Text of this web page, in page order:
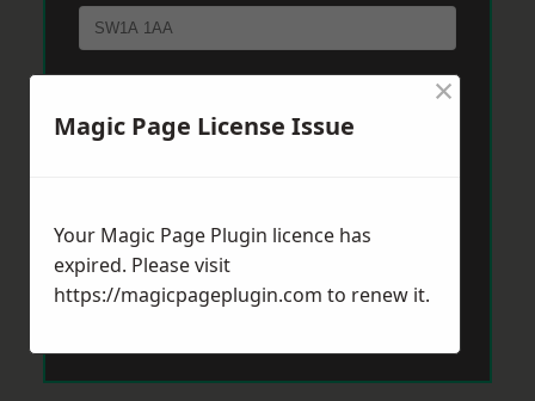
Send Message
Magic Page License Issue
×
Your Magic Page Plugin licence has
expired. Please visit
https://magicpageplugin.com to renew it.